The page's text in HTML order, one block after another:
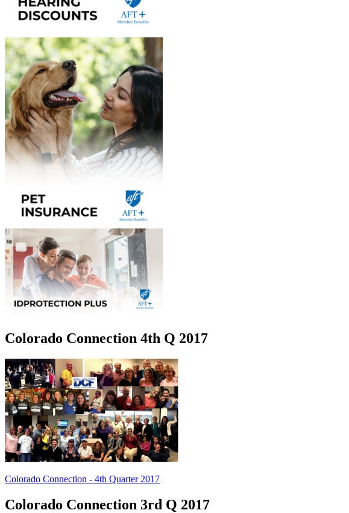
Colorado Connection 4th Q 2017
Colorado Connection - 4th Quarter 2017
Colorado Connection 3rd Q 2017